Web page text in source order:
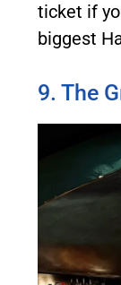
ticket if
biggest
9. The